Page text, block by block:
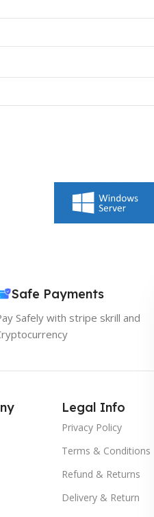
Safe Payments
Safely with stripe skrill and
Legal Info
Privacy Policy
Terms & Conditions
Refund & Returns
Delivery & Return